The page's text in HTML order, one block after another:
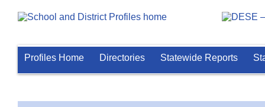
Profiles Home Directories Statewide Reports